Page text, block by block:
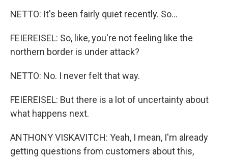
NETTO: It's been fairly quiet recently. So...
FEIEREISEL: So, like, you're not feeling like the
northern border is under attack?
NETTO: No. I never felt that way.
FEIEREISEL: But there is a lot of uncertainty about
what happens next.
ANTHONY VISKAVITCH: Yeah, I mean, I'm already
getting questions from customers about this,